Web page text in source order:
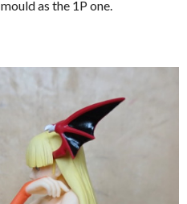
as the 1P one.